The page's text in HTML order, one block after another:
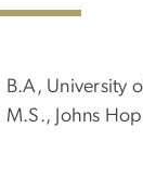
B.A, University
M.S., Johns